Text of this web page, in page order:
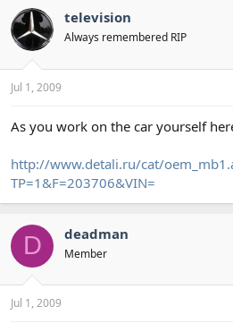
television
Always remembered RIP
Jul 1, 2009
As you work on the car yourself
http://www.detali.ru/cat/
TP=1&F=203706&VIN=
D deadman
Member
Jul 1, 2009